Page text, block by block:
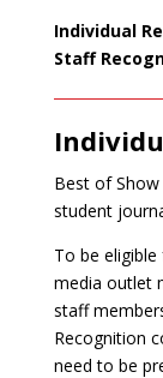
Individual
Staff
Best of Show
student
To be
media outlet
staff
Recognition
need to be